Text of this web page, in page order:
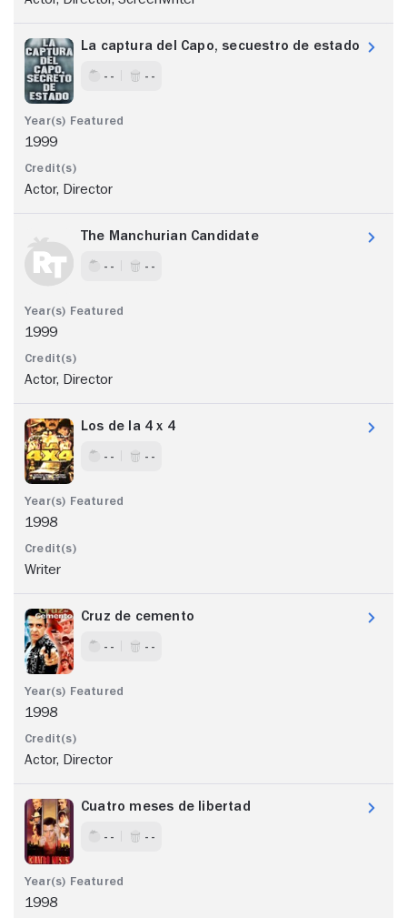
La captura del Capo, secuestro de estado
- - - -
1999
Actor, Director
The Manchurian Candidate
- - - -
1999
Actor, Director
Los de la 4 x 4
- - - -
1998
Writer
Cruz de cemento
- - - -
1998
Actor, Director
Cuatro meses de libertad
- - - -
1998